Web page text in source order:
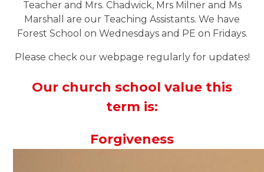
Teacher and Mrs. Chadwick, Mrs Milner and Ms
Marshall are our Teaching Assistants. We have
Forest School on Wednesdays and PE on Fridays.
Please check our webpage regularly for updates!
Our church school value this
term is:
Forgiveness